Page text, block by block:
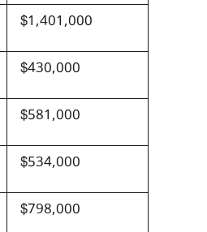
$1,401,000
$430,000
$581,000
$534,000
$798,000